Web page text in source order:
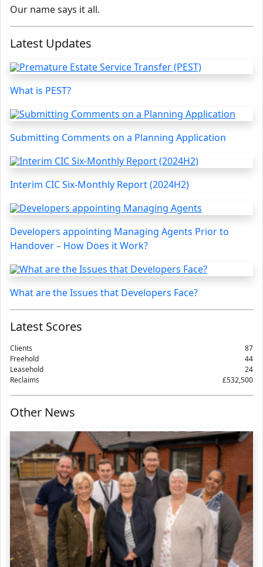
Our name says it all.
Latest Updates
What is PEST?
Submitting Comments on a Planning Application
Interim CIC Six-Monthly Report (2024H2)
Developers appointing Managing Agents Prior to
Handover – How Does it Work?
What are the Issues that Developers Face?
Latest Scores
Clients
87
Freehold
44
Leasehold
24
Reclaims
£532,500
Other News